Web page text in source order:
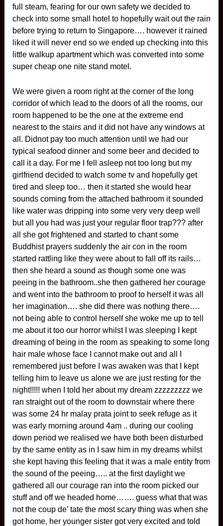
full steam, fearing for our own safety we decided to
check into some small hotel to hopefully wait out the rain
before trying to return to Singapore…. however it rained
liked it will never end so we ended up checking into this
little walkup apartment which was converted into some
super cheap one nite stand motel.
We were given a room right at the corner of the long
corridor of which lead to the doors of all the rooms, our
room happened to be the one at the extreme end
nearest to the stairs and it did not have any windows at
all. Didnot pay too much attention until we had our
typical seafood dinner and some beer and decided to
call it a day. For me I fell asleep not too long but my
girlfriend decided to watch some tv and hopefully get
tired and sleep too… then it started she would hear
sounds coming from the attached bathroom it sounded
like water was dripping into some very very deep well
but all you had was just your regular floor trap??? after
all she got frightened and started to chant some
Buddhist prayers suddenly the air con in the room
started rattling like they were about to fall off its rails…
then she heard a sound as though some one was
peeing in the bathroom..she then gathered her courage
and went into the bathroom to proof to herself it was all
her imagination…. she did there was nothing there….
not being able to control herself she woke me up to tell
me about it too our horror whilst I was sleeping I kept
dreaming of being in the room as speaking to some long
hair male whose face I cannot make out and all I
remembered just before I was awaken was that I kept
telling him to leave us alone we are just resting for the
night!!!!! when I told her about my dream zzzzzzzzz we
ran straight out of the room to downstair where there
was some 24 hr malay prata joint to seek refuge as it
was early morning around 4am .. during our cooling
down period we realised we have both been disturbed
by the same entity as in I saw him in my dreams whilst
she kept having this feeling that it was a male entity from
the sound of the peeing….. at the first daylight we
gathered all our courage ran into the room picked our
stuff and off we headed home……. guess what that was
not the coup de’ tate the most scary thing was when she
got home, her younger sister got very excited and told